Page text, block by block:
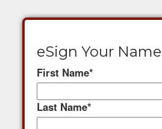
eSign Your
First Name*
Last Name*